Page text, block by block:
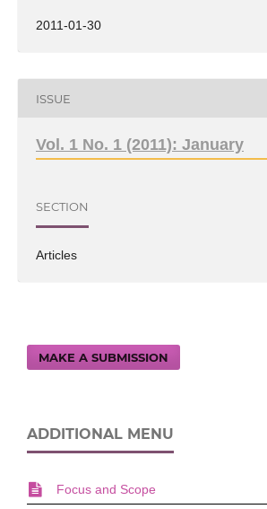
2011-01-30
ISSUE
Vol. 1 No. 1 (2011): January
SECTION
Articles
MAKE A SUBMISSION
ADDITIONAL MENU
Focus and Scope